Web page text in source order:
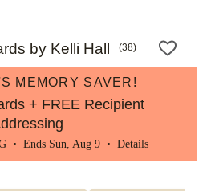
by Kelli Hall (38)
MEMORY SAVER!
+ FREE Recipient
• Ends Sun, Aug 9 • Details